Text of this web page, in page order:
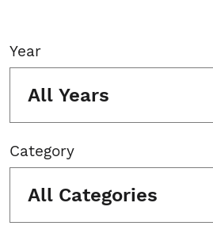
Year
All Years
Category
All Categories